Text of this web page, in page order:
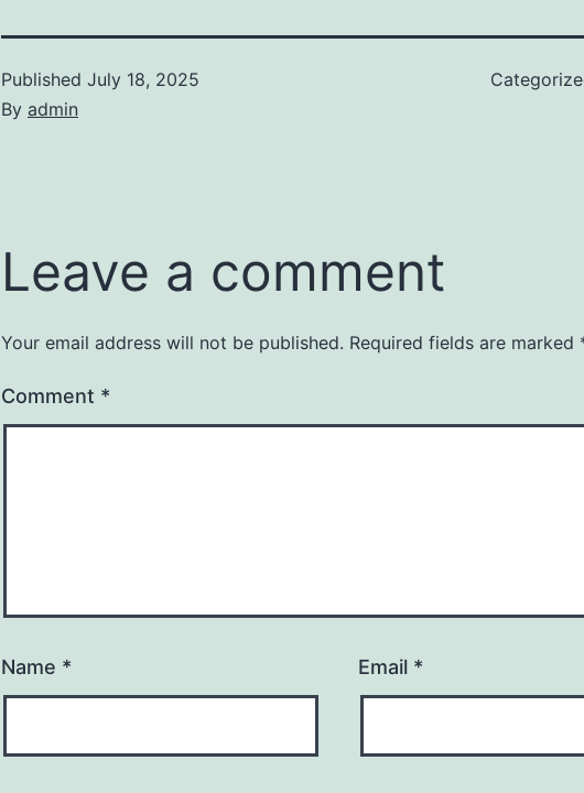
Published July 18, 2025
By admin
Leave a comment
Your email address will not be published. Required fields are marked
Comment *
Name * Email *